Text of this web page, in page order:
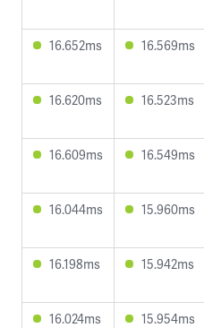
16.652ms
16.569ms
16.620ms
16.523ms
16.609ms
16.549ms
16.044ms
15.960ms
16.198ms
15.942ms
16.024ms
15.954ms